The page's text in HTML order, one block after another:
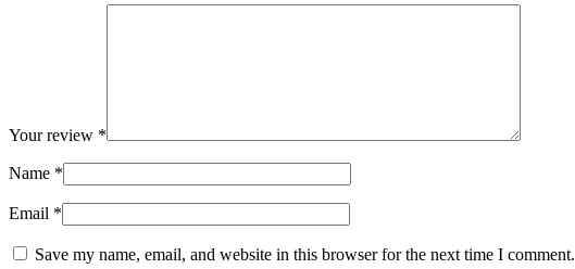
Your review *
Name *
Email *
Save my name, email, and website in this browser for the next time I comment.